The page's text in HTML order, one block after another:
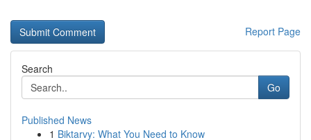
Report Page
Search
Go
Published News
1 Biktarvy: What You Need to Know